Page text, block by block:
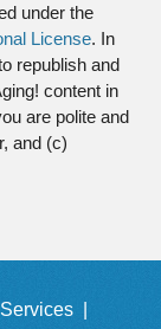
under the
License. In
republish and
content in
are polite and
and (c)
Services |